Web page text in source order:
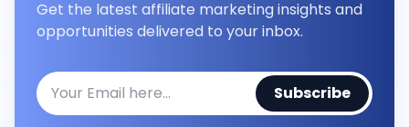
Get the latest affiliate marketing insights and
opportunities delivered to your inbox.
Subscribe